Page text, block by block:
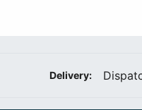
Delivery: